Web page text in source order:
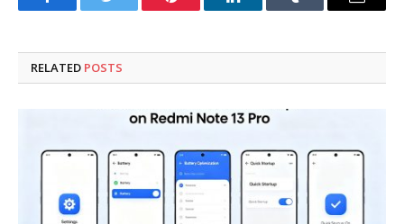
FacebookTwitter Pinterest LinkedInTumblr Email
RELATED POSTS